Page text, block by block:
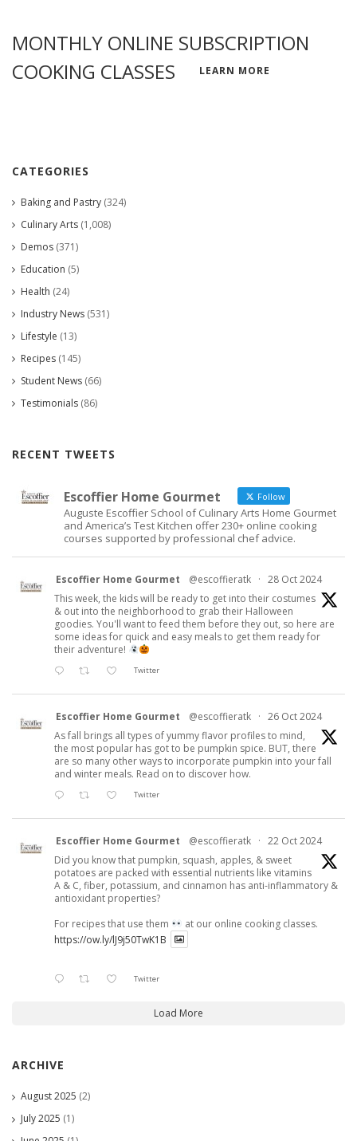
MONTHLY ONLINE SUBSCRIPTION
COOKING CLASSES
LEARN MORE
CATEGORIES
Baking and Pastry (324)
Culinary Arts (1,008)
Demos (371)
Education (5)
Health (24)
Industry News (531)
Lifestyle (13)
Recipes (145)
Student News (66)
Testimonials (86)
RECENT TWEETS
Escoffier Home Gourmet Follow
Auguste Escoffier School of Culinary Arts Home Gourmet
and America’s Test Kitchen offer 230+ online cooking
courses supported by professional chef advice.
Escoffier Home Gourmet @escoffieratk · 28 Oct 2024
This week, the kids will be ready to get into their costumes
& out into the neighborhood to grab their Halloween
goodies. You'll want to feed them before they out, so here are
some ideas for quick and easy meals to get them ready for
their adventure!
Twitter
Escoffier Home Gourmet @escoffieratk · 26 Oct 2024
As fall brings all types of yummy flavor profiles to mind,
the most popular has got to be pumpkin spice. BUT, there
are so many other ways to incorporate pumpkin into your fall
and winter meals. Read on to discover how.
Twitter
Escoffier Home Gourmet @escoffieratk · 22 Oct 2024
Did you know that pumpkin, squash, apples, & sweet
potatoes are packed with essential nutrients like vitamins
A & C, fiber, potassium, and cinnamon has anti-inflammatory &
antioxidant properties?
For recipes that use them
at our online cooking classes.
https://ow.ly/lJ9j50TwK1B
Twitter
Load More
ARCHIVE
August 2025 (2)
July 2025 (1)